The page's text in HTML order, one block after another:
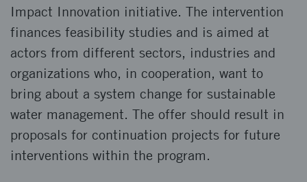
Impact Innovation initiative. The intervention
finances feasibility studies and is aimed at
actors from different sectors, industries and
organizations who, in cooperation, want to
bring about a system change for sustainable
water management. The offer should result in
proposals for continuation projects for future
interventions within the program.